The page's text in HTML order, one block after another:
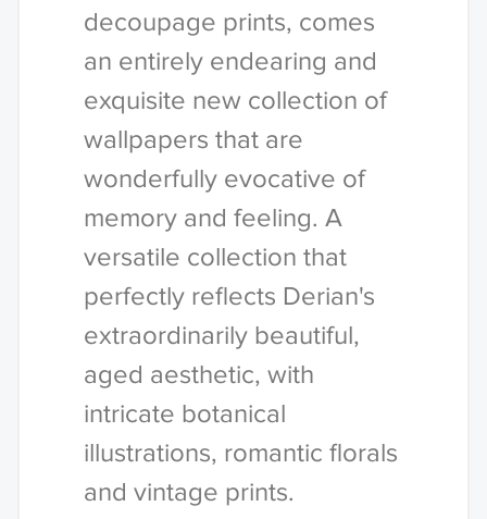
decoupage prints, comes
an entirely endearing and
exquisite new collection of
wallpapers that are
wonderfully evocative of
memory and feeling. A
versatile collection that
perfectly reflects Derian's
extraordinarily beautiful,
aged aesthetic, with
intricate botanical
illustrations, romantic florals
and vintage prints.